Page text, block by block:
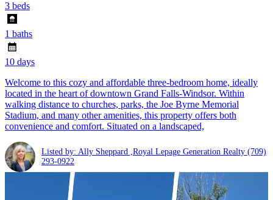
3 beds
1 baths
10 days
Welcome to this cozy and affordable three-bedroom home, ideally
located in the heart of downtown Grand Falls-Windsor. Within
walking distance to churches, parks, the Joe Byrne Memorial
Stadium, and many other amenities, this property offers both
convenience and comfort. Situated on a landscaped,
Listed by: Ally Sheppard ,Royal Lepage Generation Realty (709)
293-0922